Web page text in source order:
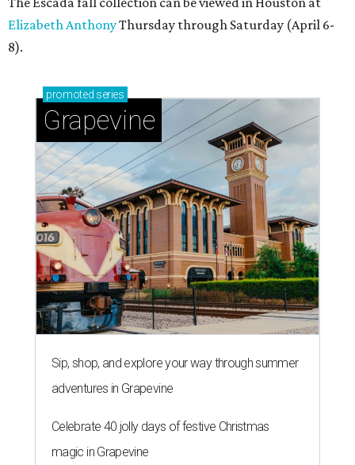
Elizabeth AnthonyThursday through Saturday (April 6-
8).
promoted series
Grapevine
Sip, shop, and explore your way through summer
adventures in Grapevine
Celebrate 40 jolly days of festive Christmas
magic in Grapevine